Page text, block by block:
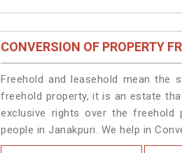
CONVERSION OF PROPERTY
Freehold and leasehold mean
freehold property, it is an estate
exclusive rights over the
people in Janakpuri. We help in